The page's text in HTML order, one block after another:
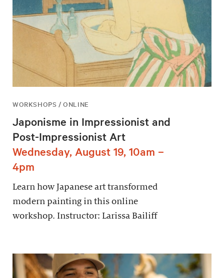
WORKSHOPS / ONLINE
Japonisme in Impressionist and
Post-Impressionist Art
Wednesday, August 19, 10am –
4pm
Learn how Japanese art transformed
modern painting in this online
workshop. Instructor: Larissa Bailiff